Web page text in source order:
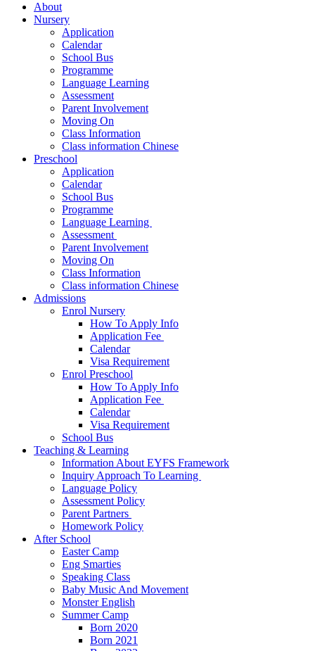
About
Nursery
Application
Calendar
School Bus
Programme
Language Learning
Assessment
Parent Involvement
Moving On
Class Information
Class information Chinese
Preschool
Application
Calendar
School Bus
Programme​
Language Learning ​
Assessment ​
Parent Involvement​
Moving On
Class Information
Class information Chinese
Admissions
Enrol Nursery
How To Apply Info
Application Fee ​
Calendar
Visa Requirement​
Enrol Preschool
How To Apply Info
Application Fee ​
Calendar
Visa Requirement​
School Bus
Teaching & Learning
Information About EYFS​ Framework
Inquiry Approach To Learning ​
Language Policy​
Assessment Policy​
Parent Partners ​
Homework Policy​
After School
Easter Camp
Eng Smarties
Speaking Class
Baby Music And Movement
Monster English
Summer Camp
Born 2020
Born 2021